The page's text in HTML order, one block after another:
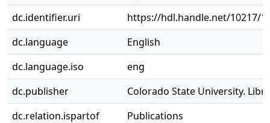
dc.identifier.uri
https://hdl.handle.net/10217/
dc.language
English
dc.language.iso
eng
dc.publisher
Colorado State University.
dc.relation.ispartof
Publications